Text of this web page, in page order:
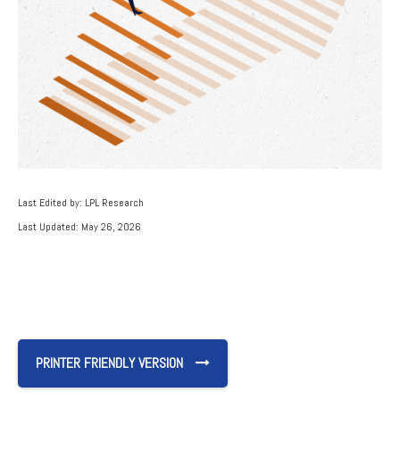
Last Edited by: LPL Research
Last Updated: May 26, 2026
PRINTER FRIENDLY VERSION